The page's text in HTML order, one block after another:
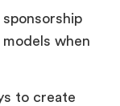
when
to create